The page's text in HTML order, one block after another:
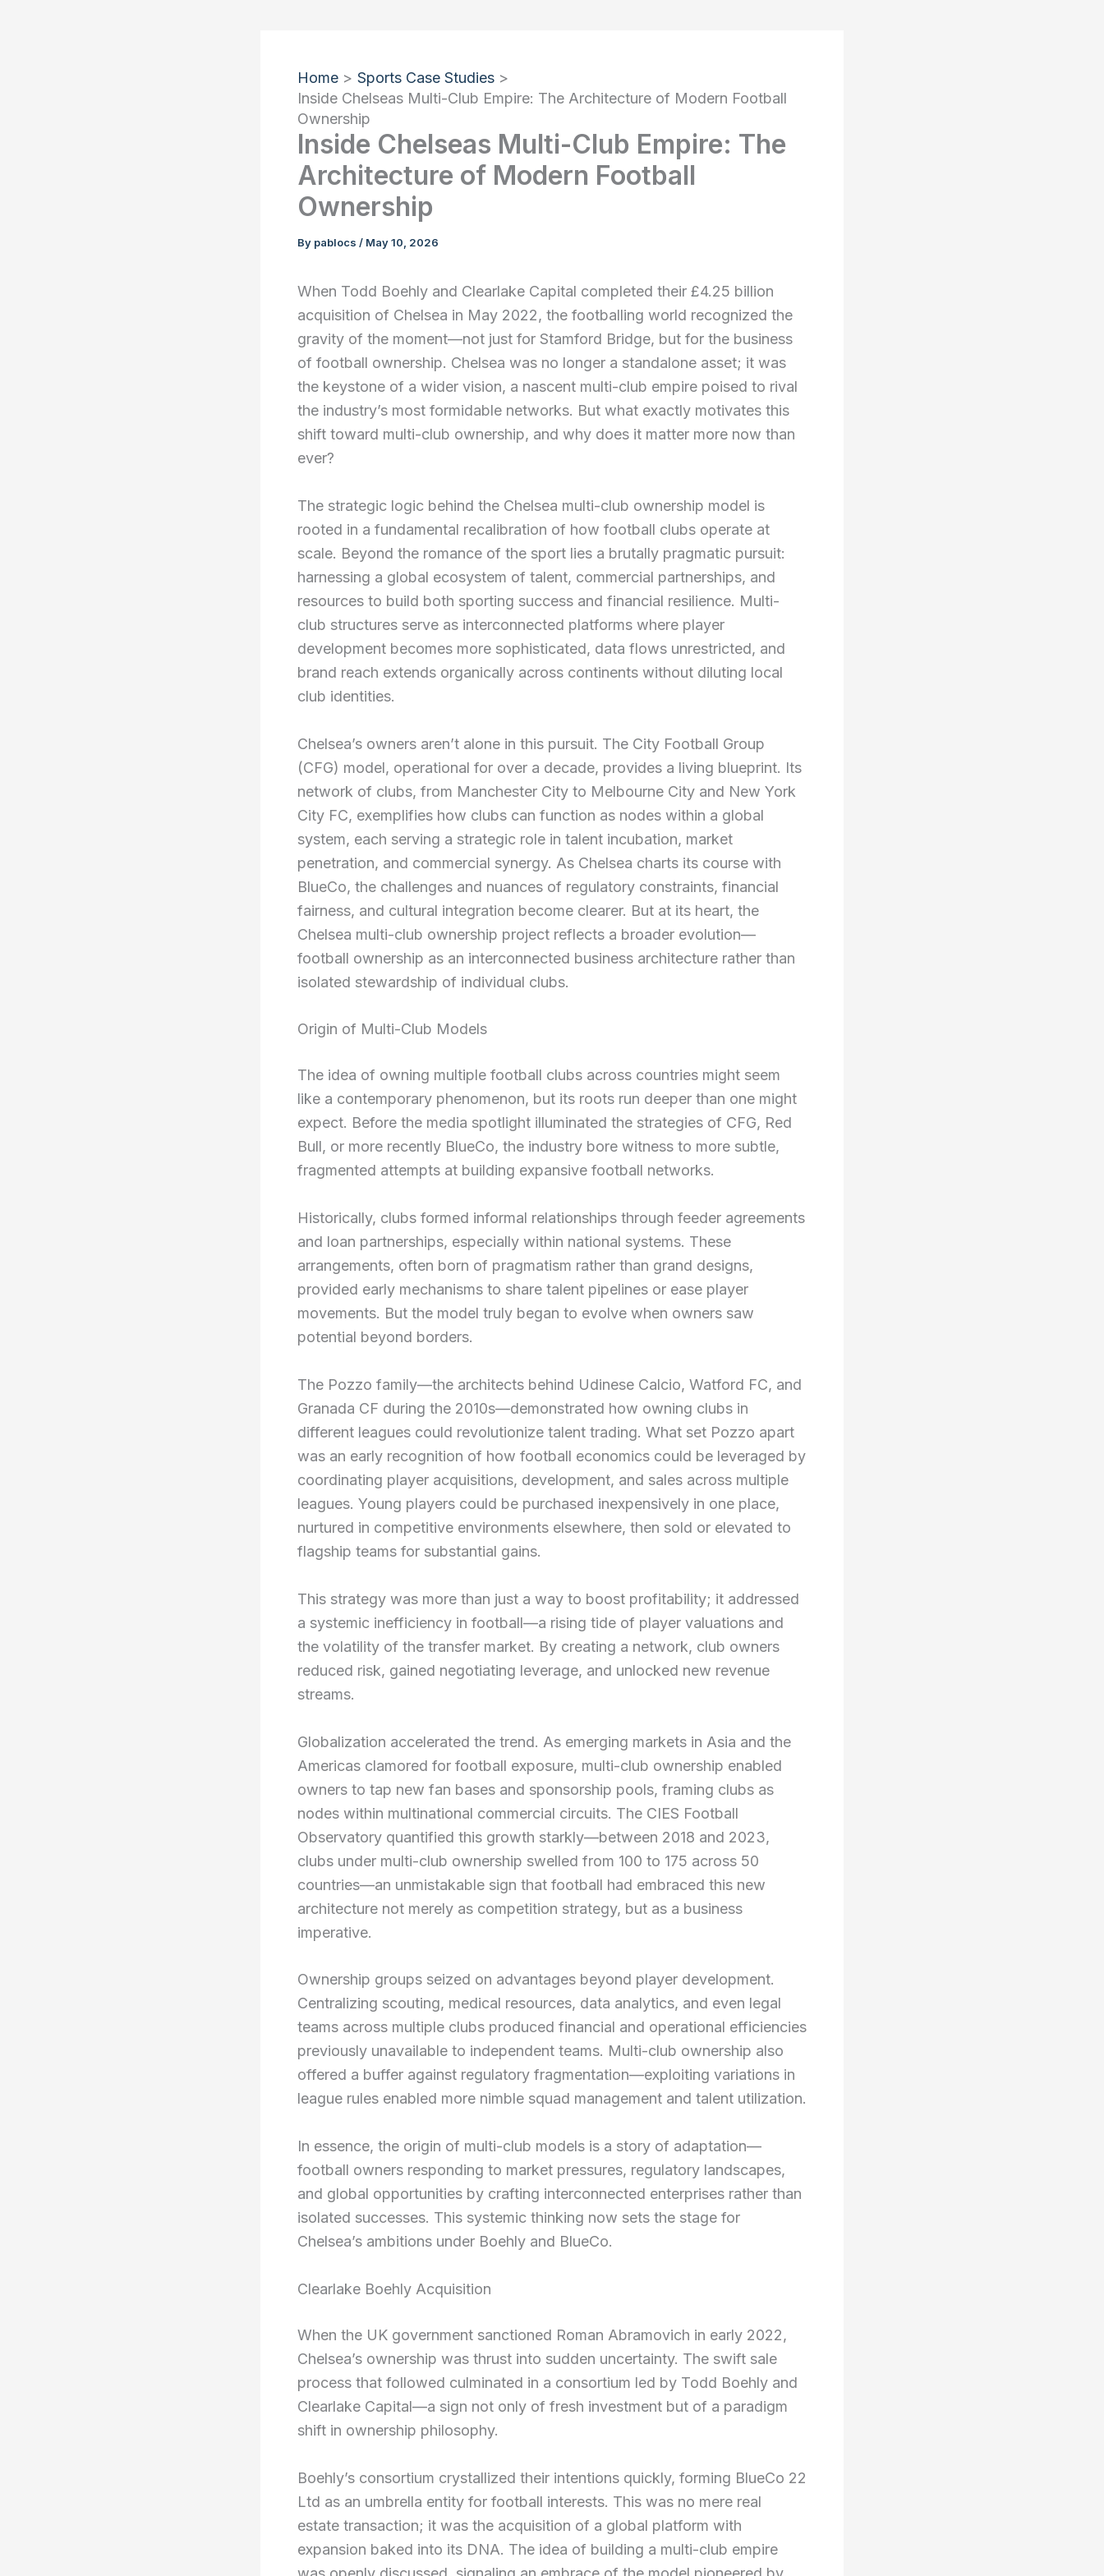
Home
Sports Case Studies
Inside Chelseas Multi-Club Empire: The Architecture of Modern Football
Ownership
Inside Chelseas Multi-Club Empire: The
Architecture of Modern Football
Ownership
By pablocs / May 10, 2026
When Todd Boehly and Clearlake Capital completed their £4.25 billion
acquisition of Chelsea in May 2022, the footballing world recognized the
gravity of the moment—not just for Stamford Bridge, but for the business
of football ownership. Chelsea was no longer a standalone asset; it was
the keystone of a wider vision, a nascent multi-club empire poised to rival
the industry’s most formidable networks. But what exactly motivates this
shift toward multi-club ownership, and why does it matter more now than
ever?
The strategic logic behind the Chelsea multi-club ownership model is
rooted in a fundamental recalibration of how football clubs operate at
scale. Beyond the romance of the sport lies a brutally pragmatic pursuit:
harnessing a global ecosystem of talent, commercial partnerships, and
resources to build both sporting success and financial resilience. Multi-
club structures serve as interconnected platforms where player
development becomes more sophisticated, data flows unrestricted, and
brand reach extends organically across continents without diluting local
club identities.
Chelsea’s owners aren’t alone in this pursuit. The City Football Group
(CFG) model, operational for over a decade, provides a living blueprint. Its
network of clubs, from Manchester City to Melbourne City and New York
City FC, exemplifies how clubs can function as nodes within a global
system, each serving a strategic role in talent incubation, market
penetration, and commercial synergy. As Chelsea charts its course with
BlueCo, the challenges and nuances of regulatory constraints, financial
fairness, and cultural integration become clearer. But at its heart, the
Chelsea multi-club ownership project reflects a broader evolution—
football ownership as an interconnected business architecture rather than
isolated stewardship of individual clubs.
Origin of Multi-Club Models
The idea of owning multiple football clubs across countries might seem
like a contemporary phenomenon, but its roots run deeper than one might
expect. Before the media spotlight illuminated the strategies of CFG, Red
Bull, or more recently BlueCo, the industry bore witness to more subtle,
fragmented attempts at building expansive football networks.
Historically, clubs formed informal relationships through feeder agreements
and loan partnerships, especially within national systems. These
arrangements, often born of pragmatism rather than grand designs,
provided early mechanisms to share talent pipelines or ease player
movements. But the model truly began to evolve when owners saw
potential beyond borders.
The Pozzo family—the architects behind Udinese Calcio, Watford FC, and
Granada CF during the 2010s—demonstrated how owning clubs in
different leagues could revolutionize talent trading. What set Pozzo apart
was an early recognition of how football economics could be leveraged by
coordinating player acquisitions, development, and sales across multiple
leagues. Young players could be purchased inexpensively in one place,
nurtured in competitive environments elsewhere, then sold or elevated to
flagship teams for substantial gains.
This strategy was more than just a way to boost profitability; it addressed
a systemic inefficiency in football—a rising tide of player valuations and
the volatility of the transfer market. By creating a network, club owners
reduced risk, gained negotiating leverage, and unlocked new revenue
streams.
Globalization accelerated the trend. As emerging markets in Asia and the
Americas clamored for football exposure, multi-club ownership enabled
owners to tap new fan bases and sponsorship pools, framing clubs as
nodes within multinational commercial circuits. The CIES Football
Observatory quantified this growth starkly—between 2018 and 2023,
clubs under multi-club ownership swelled from 100 to 175 across 50
countries—an unmistakable sign that football had embraced this new
architecture not merely as competition strategy, but as a business
imperative.
Ownership groups seized on advantages beyond player development.
Centralizing scouting, medical resources, data analytics, and even legal
teams across multiple clubs produced financial and operational efficiencies
previously unavailable to independent teams. Multi-club ownership also
offered a buffer against regulatory fragmentation—exploiting variations in
league rules enabled more nimble squad management and talent utilization.
In essence, the origin of multi-club models is a story of adaptation—
football owners responding to market pressures, regulatory landscapes,
and global opportunities by crafting interconnected enterprises rather than
isolated successes. This systemic thinking now sets the stage for
Chelsea’s ambitions under Boehly and BlueCo.
Clearlake Boehly Acquisition
When the UK government sanctioned Roman Abramovich in early 2022,
Chelsea’s ownership was thrust into sudden uncertainty. The swift sale
process that followed culminated in a consortium led by Todd Boehly and
Clearlake Capital—a sign not only of fresh investment but of a paradigm
shift in ownership philosophy.
Boehly’s consortium crystallized their intentions quickly, forming BlueCo 22
Ltd as an umbrella entity for football interests. This was no mere real
estate transaction; it was the acquisition of a global platform with
expansion baked into its DNA. The idea of building a multi-club empire